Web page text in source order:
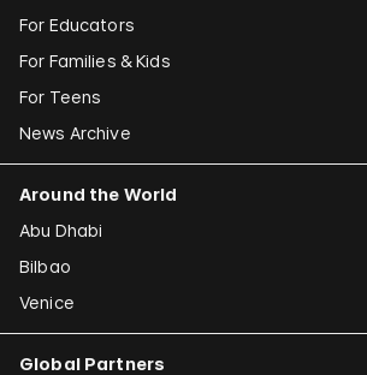
For Educators
For Families & Kids
For Teens
News Archive
Around the World
Abu Dhabi
Bilbao
Venice
Global Partners